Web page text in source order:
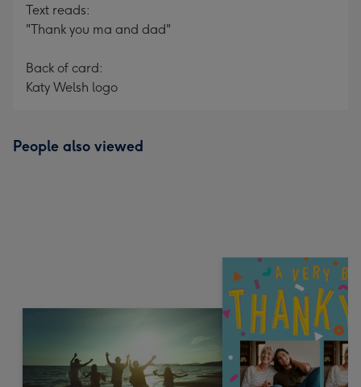
Text reads:
"Thank you ma and dad"
Back of card:
Katy Welsh logo
People also viewed